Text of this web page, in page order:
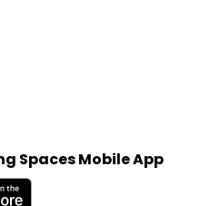
Spaces Mobile App